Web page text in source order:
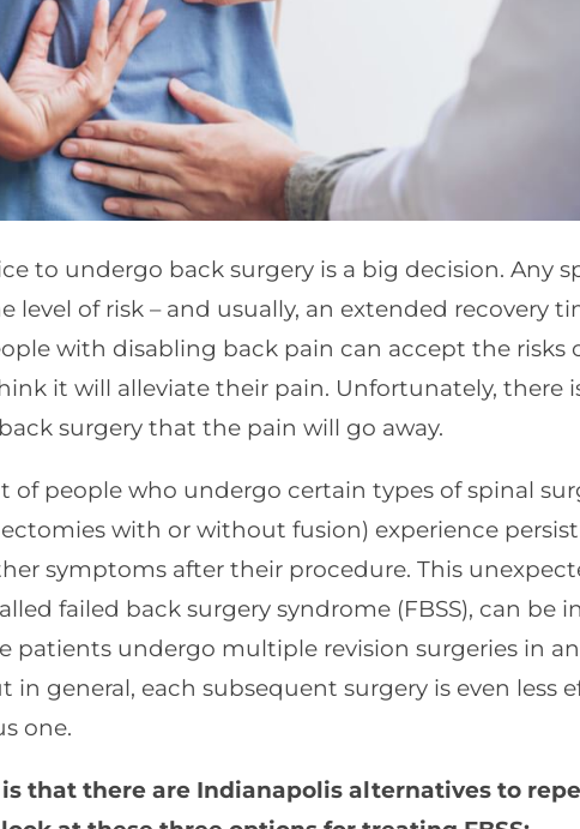
to undergo back surgery is a big decision. Any
level of risk – and usually, an extended recovery
with disabling back pain can accept the risks
it will alleviate their pain. Unfortunately, there
surgery that the pain will go away.
of people who undergo certain types of spinal
with or without fusion) experience
symptoms after their procedure. This
failed back surgery syndrome (FBSS), can be
patients undergo multiple revision surgeries in
in general, each subsequent surgery is even less
one.
that there are Indianapolis alternatives to